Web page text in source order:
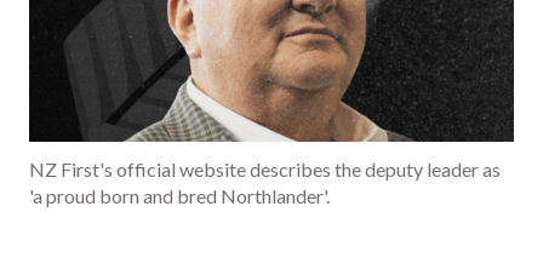
SPORTS
POLITICS
ECONOMY
NZ First's official website describes the deputy leader as
'a proud born and bred Northlander'.